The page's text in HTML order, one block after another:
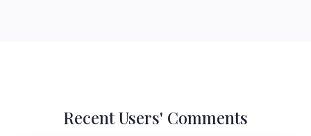
Recent Users' Comments